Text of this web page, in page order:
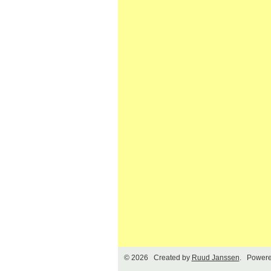
© 2026 Created by Ruud Janssen.